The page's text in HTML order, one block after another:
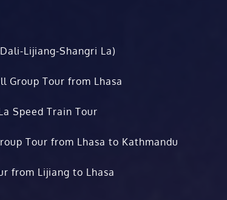
Lijiang-Shangri La)
Group Tour from Lhasa
Speed Train Tour
Tour from Lhasa to Kathmandu
from Lijiang to Lhasa